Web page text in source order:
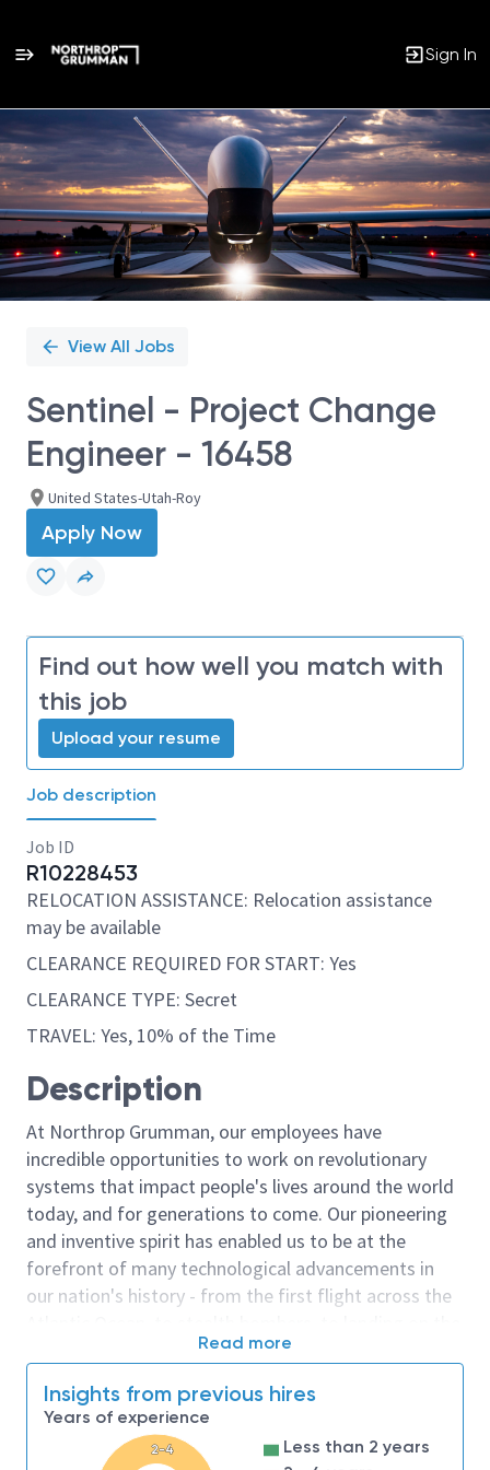
Sign In
Single
Position
View All Jobs
Sentinel - Project Change
Engineer - 16458
United States-Utah-Roy
Apply Now
Find out how well you match with
this job
Upload your resume
Job description
Job ID
R10228453
RELOCATION ASSISTANCE: Relocation assistance
may be available
CLEARANCE REQUIRED FOR START: Yes
CLEARANCE TYPE: Secret
TRAVEL: Yes, 10% of the Time
Description
At Northrop Grumman, our employees have
incredible opportunities to work on revolutionary
systems that impact people's lives around the world
today, and for generations to come. Our pioneering
and inventive spirit has enabled us to be at the
forefront of many technological advancements in
our nation's history - from the first flight across the
moon. We look for people who have bold new ideas,
invent the future, and have fun along the way. Our
culture thrives on intellectual curiosity, cognitive
diversity and bringing your whole self to work — and
Read more
Insights from previous hires
Years of experience
2-4
Less than 2 years